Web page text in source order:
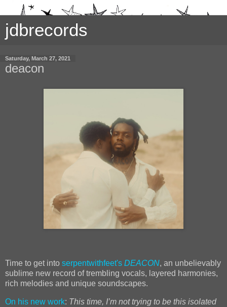
jdbrecords
Saturday, March 27, 2021
deacon
Time to get into serpentwithfeet's DEACON, an unbelievably
sublime new record of trembling vocals, layered harmonies,
rich melodies and unique soundscapes.
On his new work: This time, I’m not trying to be this isolated